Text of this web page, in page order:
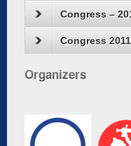
Congress –
Congress
Organizers